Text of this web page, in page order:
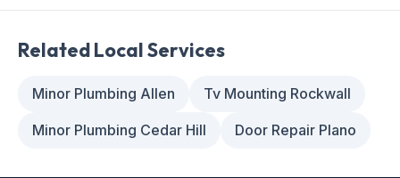
Related Local Services
Minor Plumbing Allen Tv Mounting Rockwall
Minor Plumbing Cedar Hill Door Repair Plano